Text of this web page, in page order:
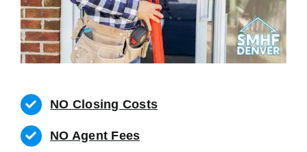
NO Closing Costs
NO Agent Fees